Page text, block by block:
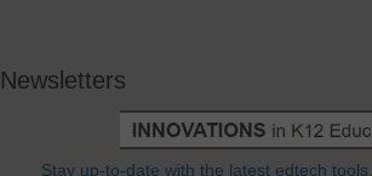
Newsletters
Stay up-to-date with the latest edtech